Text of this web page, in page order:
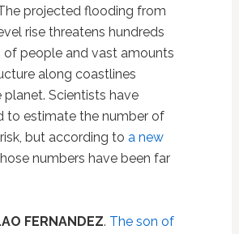
projected flooding from
rise threatens hundreds
of people and vast amounts
along coastlines
planet. Scientists have
to estimate the number of
but according to a new
numbers have been far
FERNANDEZ. The son of